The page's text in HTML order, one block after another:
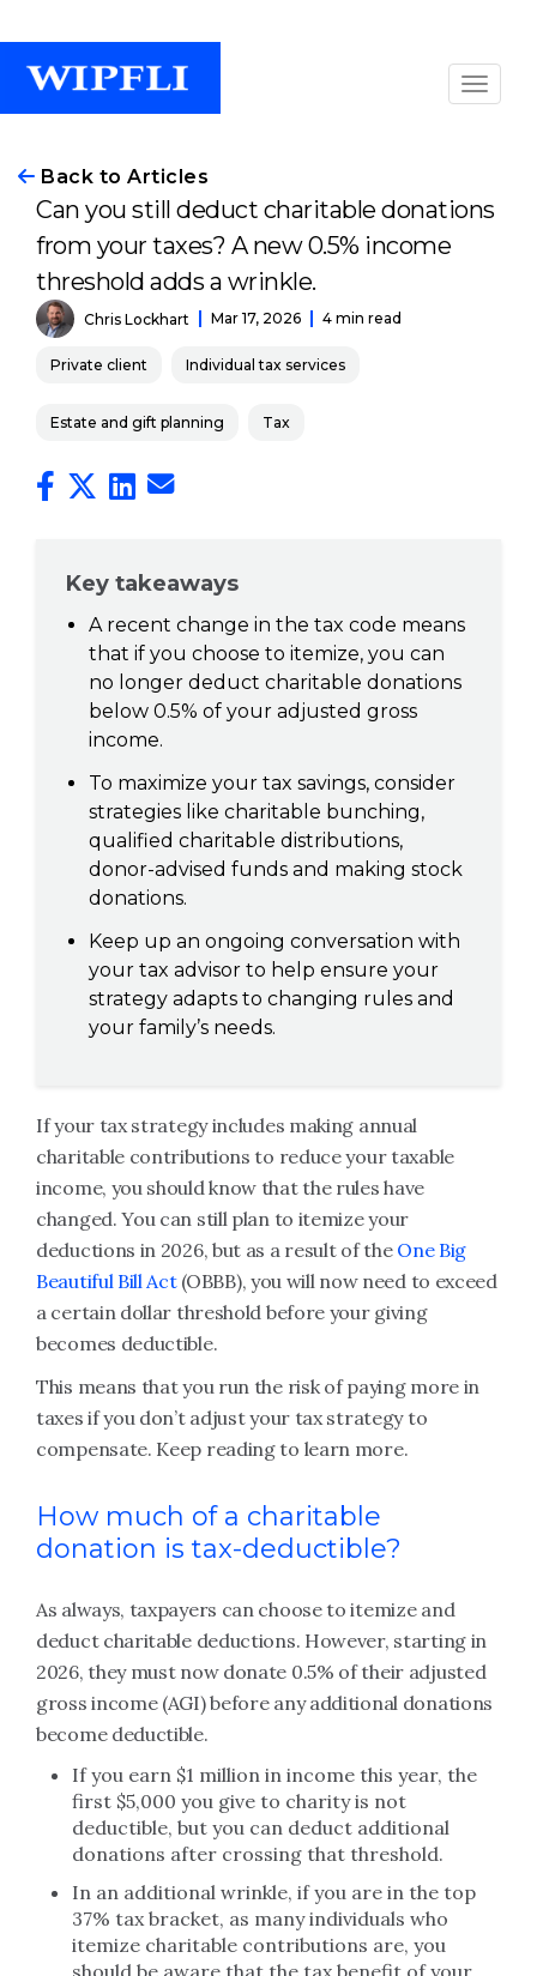
Back to Articles
Can you still deduct charitable donations
from your taxes? A new 0.5% income
threshold adds a wrinkle.
Chris Lockhart Mar 17, 2026 4 min read
Private client Individual tax services
Estate and gift planning Tax
Key takeaways
A recent change in the tax code means
that if you choose to itemize, you can
no longer deduct charitable donations
below 0.5% of your adjusted gross
income.
To maximize your tax savings, consider
strategies like charitable bunching,
qualified charitable distributions,
donor-advised funds and making stock
donations.
Keep up an ongoing conversation with
your tax advisor to help ensure your
strategy adapts to changing rules and
your family’s needs.
If your tax strategy includes making annual
charitable contributions to reduce your taxable
income, you should know that the rules have
changed. You can still plan to itemize your
deductions in 2026, but as a result of the One Big
Beautiful Bill Act(OBBB), you will now need to exceed
a certain dollar threshold before your giving
becomes deductible.
This means that you run the risk of paying more in
taxes if you don’t adjust your tax strategy to
compensate. Keep reading to learn more.
How much of a charitable
donation is tax-deductible?
As always, taxpayers can choose to itemize and
deduct charitable deductions. However, starting in
2026, they must now donate 0.5% of their adjusted
gross income (AGI) before any additional donations
become deductible.
If you earn $1 million in income this year, the
first $5,000 you give to charity is not
deductible, but you can deduct additional
donations after crossing that threshold.
In an additional wrinkle, if you are in the top
37% tax bracket, as many individuals who
itemize charitable contributions are, you
should be aware that the tax benefit of your